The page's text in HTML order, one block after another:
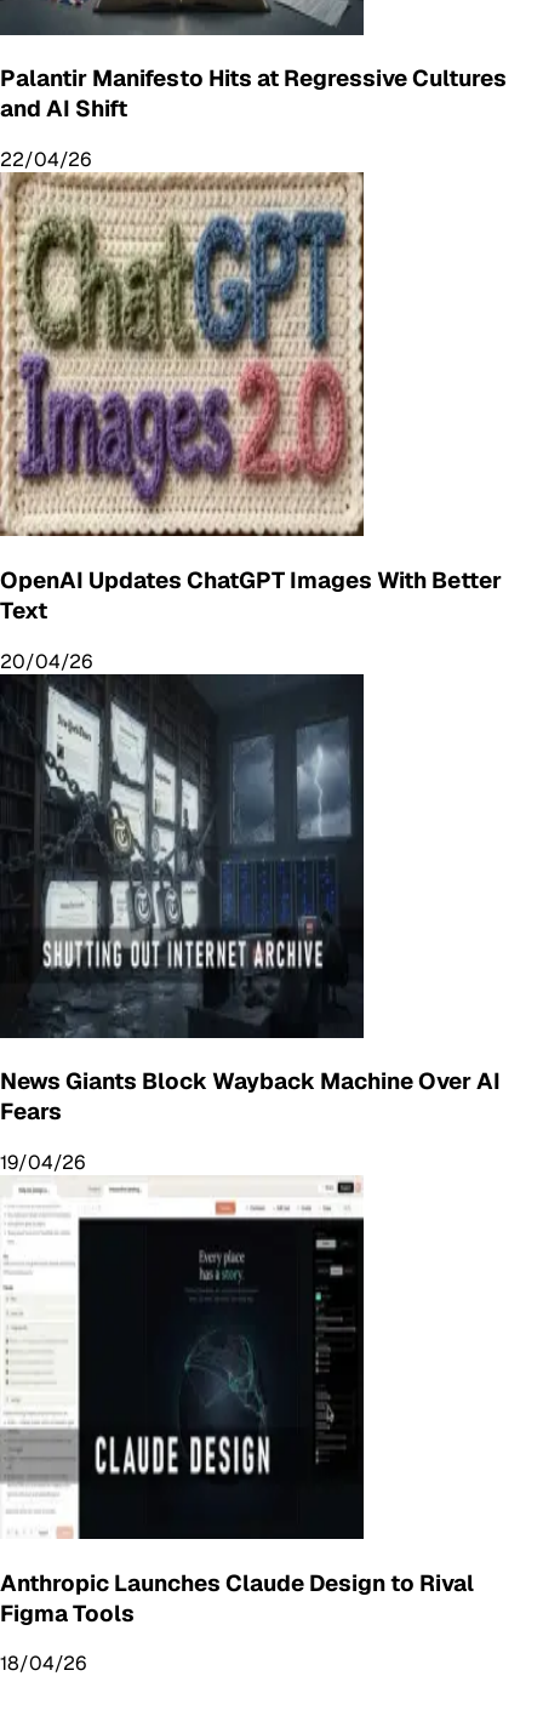
Palantir Manifesto Hits at Regressive Cultures
and AI Shift
22/04/26
OpenAI Updates ChatGPT Images With Better
Text
20/04/26
News Giants Block Wayback Machine Over AI
Fears
19/04/26
Anthropic Launches Claude Design to Rival
Figma Tools
18/04/26